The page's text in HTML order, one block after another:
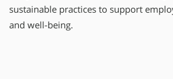
sustainable practices to support
and well-being.